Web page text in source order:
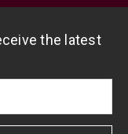
the latest